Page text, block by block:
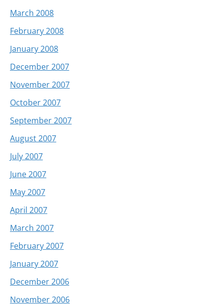
March 2008
February 2008
January 2008
December 2007
November 2007
October 2007
September 2007
August 2007
July 2007
June 2007
May 2007
April 2007
March 2007
February 2007
January 2007
December 2006
November 2006